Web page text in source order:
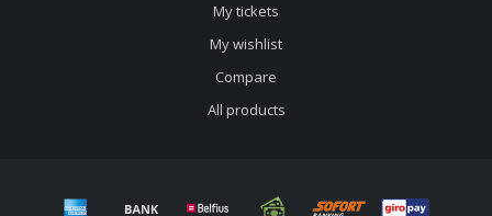
My tickets
My wishlist
Compare
All products